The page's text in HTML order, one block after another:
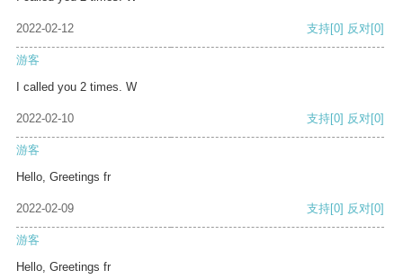
2022-02-12 支持[0] 反对[0]
游客
I called you 2 times. W
2022-02-10 支持[0] 反对[0]
游客
Hello, Greetings fr
2022-02-09 支持[0] 反对[0]
游客
Hello, Greetings fr